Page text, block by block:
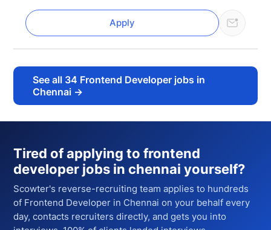
Apply
See all 34 Frontend Developer jobs in
Chennai →
Tired of applying tofrontend
developer jobs in chennai yourself?
Scowter's reverse-recruiting team applies to hundreds
of Frontend Developer in Chennai on your behalf every
day, contacts recruiters directly, and gets you into